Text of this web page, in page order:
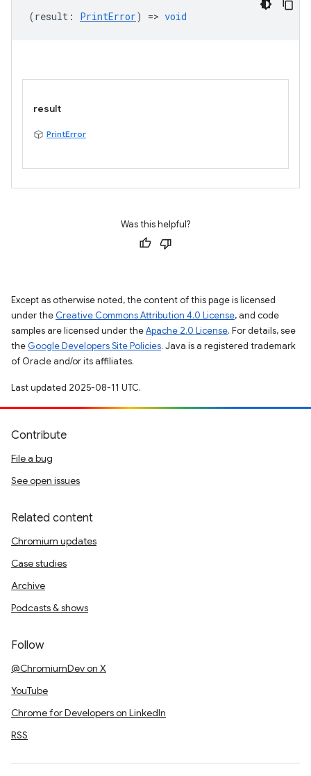
(result : PrintError) => void
result
PrintError
Was this helpful?
Except as otherwise noted, the content of this page is licensed
under the Creative Commons Attribution 4.0 License, and code
samples are licensed under theApache 2.0 License. For details, see
the Google Developers Site Policies. Java is a registered trademark
of Oracle and/or its affiliates.
Last updated 2025-08-11 UTC.
Contribute
File a bug
See open issues
Related content
Chromium updates
Case studies
Archive
Podcasts & shows
Follow
@ChromiumDev on X
YouTube
Chrome for Developers on LinkedIn
RSS